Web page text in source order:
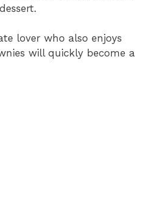
lover who also enjoys
will quickly become a